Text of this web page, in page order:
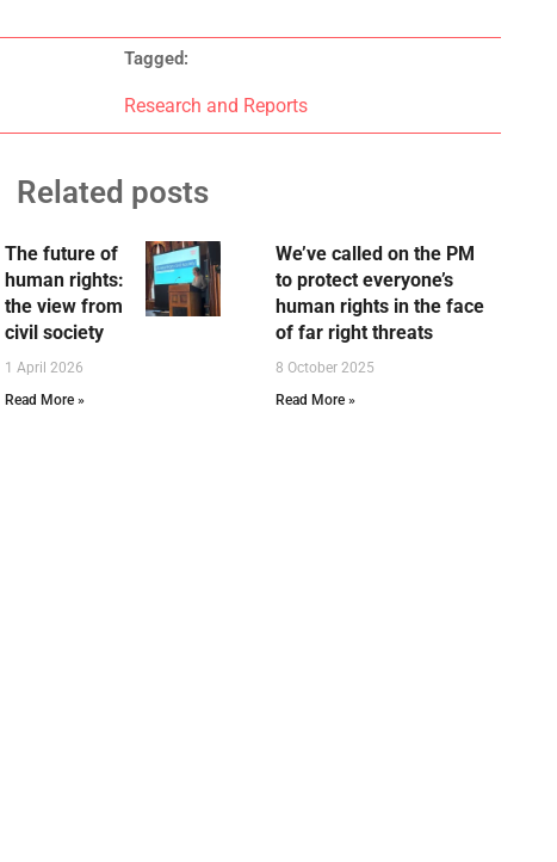
Tagged:
Research and Reports
Related posts
The future of
human rights:
the view from
civil society
1 April 2026
Read More »
We’ve called on the PM
to protect everyone’s
human rights in the face
of far right threats
8 October 2025
Read More »